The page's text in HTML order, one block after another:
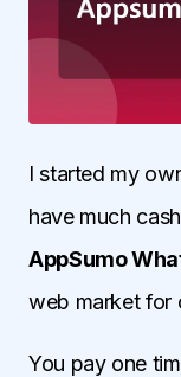
I started my
have much
AppSumo
web market for
You pay one